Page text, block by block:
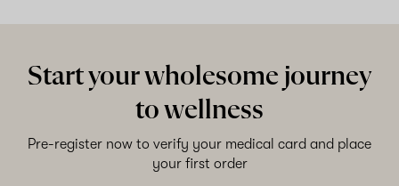
Start your wholesome journey
to wellness
Pre-register now to verify your medical card and place
your first order